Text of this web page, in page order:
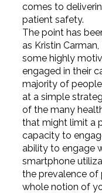
comes to
patient safety.
The point has
as Kristin
some highly
engaged in their
majority of
at a simple
of the many
that might limit a
capacity to
ability to engage
smartphone
the prevalence of
whole notion of